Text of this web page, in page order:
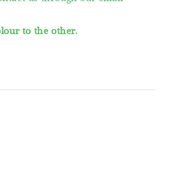
to the other.